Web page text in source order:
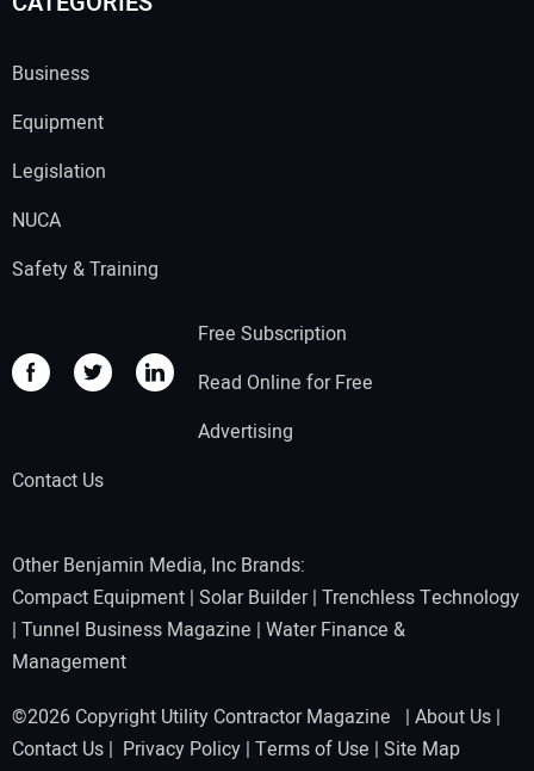
Business
Equipment
Legislation
NUCA
Safety & Training
Free Subscription
Read Online for Free
Advertising
Contact Us
Other Benjamin Media, Inc Brands:
Compact Equipment | Solar Builder| Trenchless Technology
| Tunnel Business Magazine | Water Finance &
Management
©2026 Copyright Utility Contractor Magazine | About Us |
Contact Us | Privacy Policy | Terms of Use | Site Map